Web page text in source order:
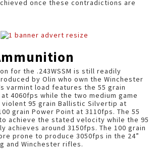
once these contradictions are
for the .243WSSM is still readily
by Olin who own the Winchester
varmint load features the 55 grain
4060fps while the two medium game
95 grain Ballistic Silvertip at
grain Power Point at 3110fps. The 55
achieve the stated velocity while the 95
achieves around 3150fps. The 100 grain
prone to produce 3050fps in the 24”
and Winchester rifles.